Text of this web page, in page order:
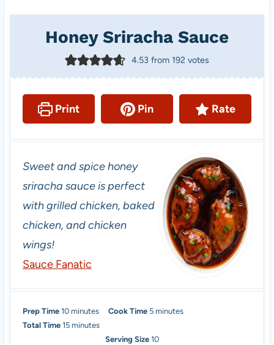
Honey Sriracha Sauce
4.53 from 192 votes
Print Pin Rate
Sweet and spice honey
sriracha sauce is perfect
with grilled chicken, baked
chicken, and chicken
wings!
Sauce Fanatic
Prep Time 10m
i
minutes Cook Time 5m
n
minutes
Total Time 15mminutes
Serving Size10